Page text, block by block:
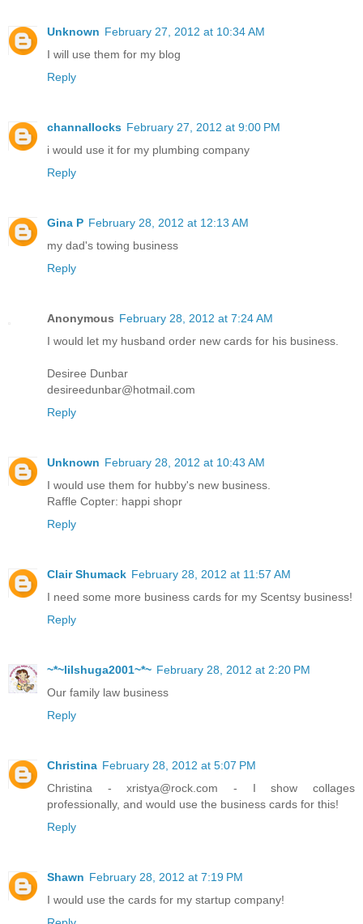
Unknown February 27, 2012 at 10:34 AM
I will use them for my blog
Reply
channallocks February 27, 2012 at 9:00 PM
i would use it for my plumbing company
Reply
Gina P February 28, 2012 at 12:13 AM
my dad's towing business
Reply
Anonymous February 28, 2012 at 7:24 AM
I would let my husband order new cards for his business.
Desiree Dunbar
desireedunbar@hotmail.com
Reply
Unknown February 28, 2012 at 10:43 AM
I would use them for hubby's new business.
Raffle Copter: happi shopr
Reply
Clair Shumack February 28, 2012 at 11:57 AM
I need some more business cards for my Scentsy business!
Reply
~*~lilshuga2001~*~ February 28, 2012 at 2:20 PM
Our family law business
Reply
Christina February 28, 2012 at 5:07 PM
Christina - xristya@rock.com - I show collages
professionally, and would use the business cards for this!
Reply
Shawn February 28, 2012 at 7:19 PM
I would use the cards for my startup company!